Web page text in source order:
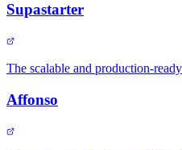
Supastarter
The scalable and production-
Affonso